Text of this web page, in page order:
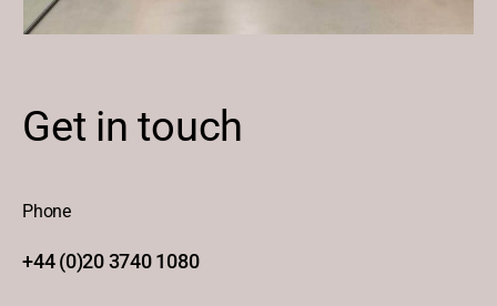
Get in touch
Phone
+44 (0)20 3740 1080